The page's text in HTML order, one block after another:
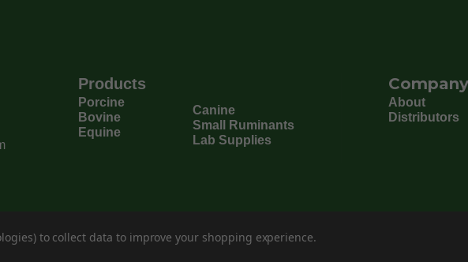
Products
Porcine
Bovine
Equine
Canine
Small Ruminants
Lab Supplies
Company
About
Distributors
to collect data to improve your shopping experience.